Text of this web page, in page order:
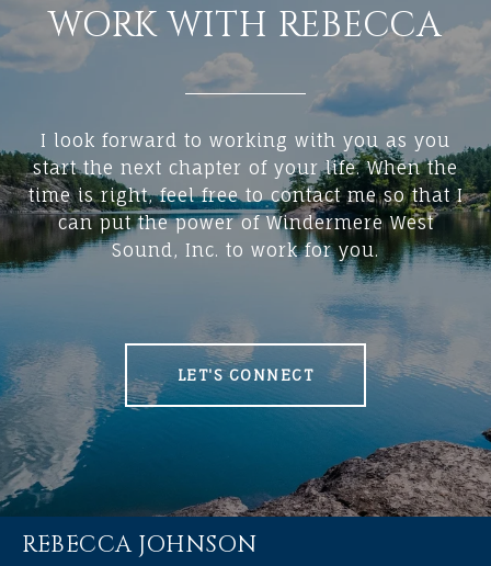
WORK WITH REBECCA
I look forward to working with you as you
start the next chapter of your life. When the
time is right, feel free to contact me so that I
can put the power of Windermere West
Sound, Inc. to work for you.
LET'S CONNECT
REBECCA JOHNSON